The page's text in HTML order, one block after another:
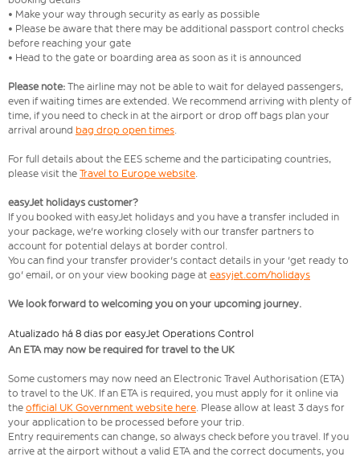
• Make your way through security as early as possible
• Please be aware that there may be additional passport control checks
before reaching your gate
• Head to the gate or boarding area as soon as it is announced
Please note: The airline may not be able to wait for delayed passengers,
even if waiting times are extended. We recommend arriving with plenty of
time, if you need to check in at the airport or drop off bags plan your
arrival around bag drop open times.
For full details about the EES scheme and the participating countries,
please visit the Travel to Europe website.
easyJet holidays customer?
If you booked with easyJet holidays and you have a transfer included in
your package, we're working closely with our transfer partners to
account for potential delays at border control.
You can find your transfer provider's contact details in your 'get ready to
go' email, or on your view booking page at easyjet.com/holidays
We look forward to welcoming you on your upcoming journey.
Atualizado há 8 dias por easyJet Operations Control
An ETA may now be required for travel to the UK
Some customers may now need an Electronic Travel Authorisation (ETA)
to travel to the UK. If an ETA is required, you must apply for it online via
the official UK Government website here. Please allow at least 3 days for
your application to be processed before your trip.
Entry requirements can change, so always check before you travel. If you
arrive at the airport without a valid ETA and the correct documents, you